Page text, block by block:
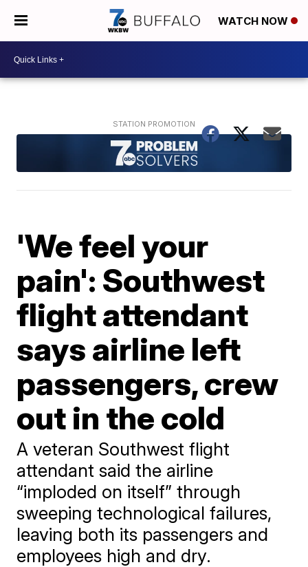
WATCH NOW
'We feel your
pain': Southwest
flight attendant
says airline left
passengers, crew
out in the cold
A veteran Southwest flight
attendant said the airline
“imploded on itself” through
sweeping technological failures,
leaving both its passengers and
employees high and dry.